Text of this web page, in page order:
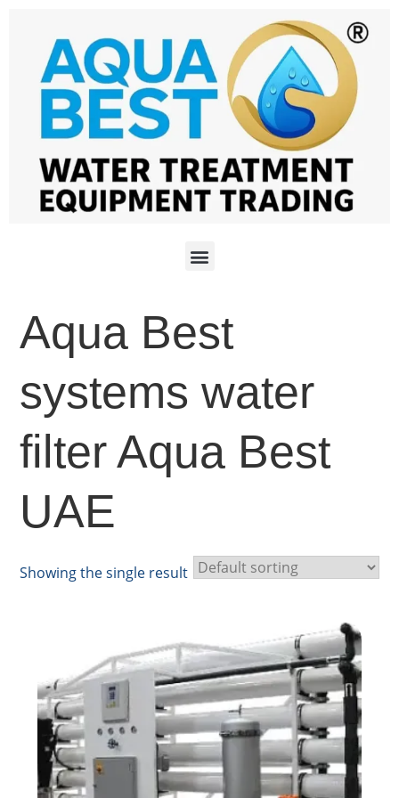
Aqua Best
systems water
filter Aqua Best
UAE
Showing the single result